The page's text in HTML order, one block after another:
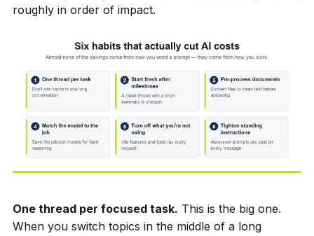
roughly in order of impact.
One thread per focused task. This is the big one.
When you switch topics in the middle of a long